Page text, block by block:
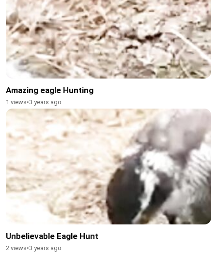
Amazing eagle Hunting
1 views•3 years ago
Unbelievable Eagle Hunt
2 views•3 years ago